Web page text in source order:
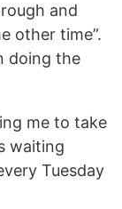
and
other time”.
doing the
me to take
waiting
Tuesday